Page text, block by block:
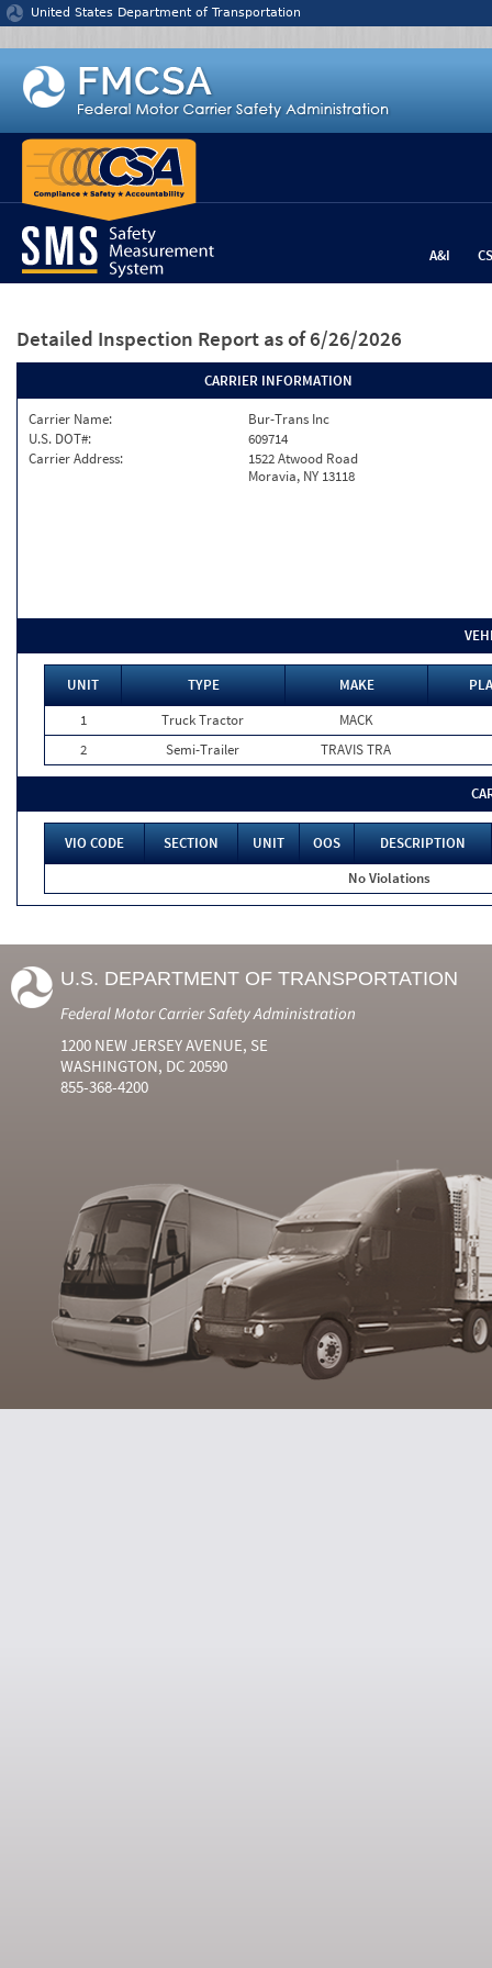
Jump to content
United States Department of Transportation
A&I
Detailed Inspection Report as of 6/26/2026
CARRIER INFORMATION
Carrier Name:
Bur-Trans Inc
U.S. DOT#:
609714
Carrier Address:
1522 Atwood Road
Moravia, NY 13118
UNIT TYPE MAKE
1
Truck Tractor
MACK
2
Semi-Trailer TRAVIS TRA
VIO CODE SECTION UNIT OOS
DESCRIPTION
No Violations
U.S. DEPARTMENT OF TRANSPORTATION
Federal Motor Carrier Safety Administration
1200 NEW JERSEY AVENUE, SE
WASHINGTON, DC 20590
855-368-4200